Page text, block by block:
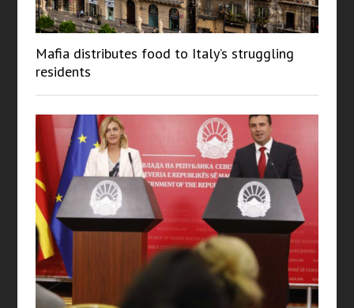
Mafia distributes food to Italy’s struggling
residents